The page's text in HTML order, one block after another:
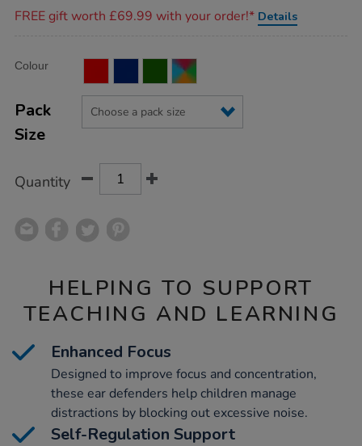
FREE gift worth £69.99 with your order!* Details
Actions
TO
Variations
Colour
Pack
Size
Quantity
HELPING TO SUPPORT
TEACHING AND LEARNING
Enhanced Focus
Designed to improve focus and concentration,
these ear defenders help children manage
distractions by blocking out excessive noise.
Self-Regulation Support